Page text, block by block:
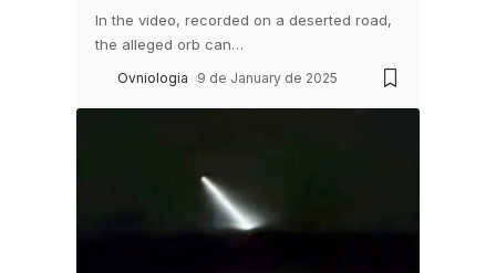
In the video, recorded on a deserted road,
the alleged orb can…
Ovniologia 9 de January de 2025